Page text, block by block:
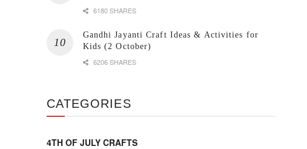
6180 SHARES
Gandhi Jayanti Craft Ideas & Activities for
Kids (2 October)
6206 SHARES
CATEGORIES
4TH OF JULY CRAFTS